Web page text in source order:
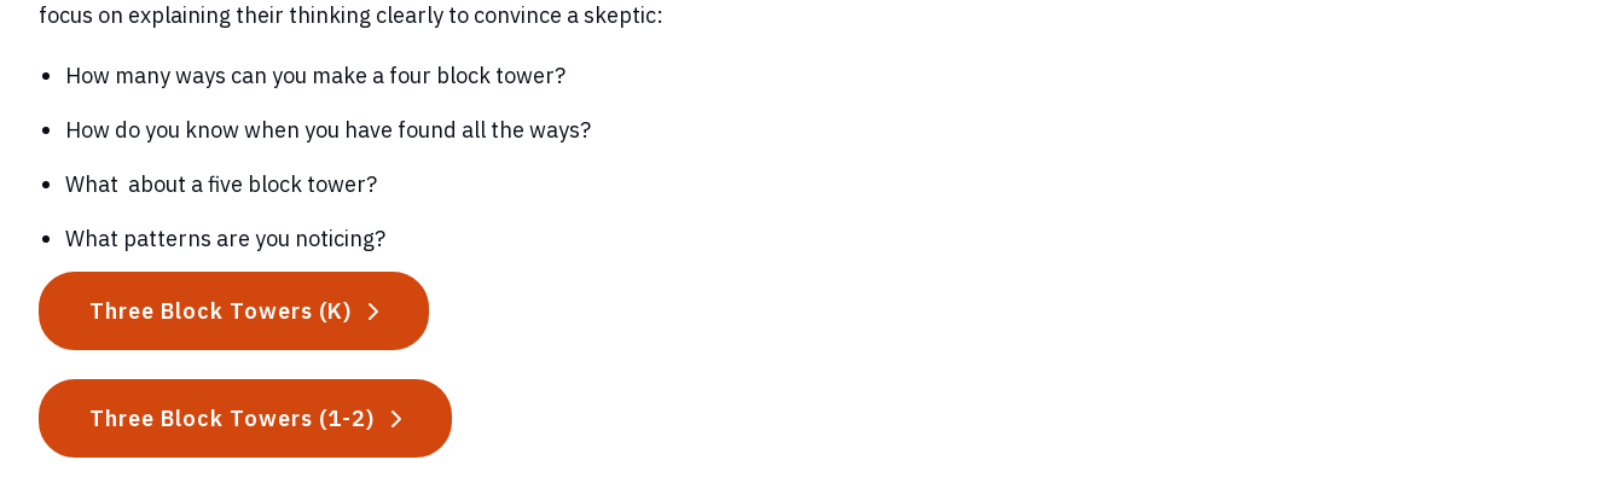
focus on explaining their thinking clearly to convince a skeptic:
How many ways can you make a four block tower?
How do you know when you have found all the ways?
What about a five block tower?
What patterns are you noticing?
Three Block Towers (K)
Three Block Towers (1-2)